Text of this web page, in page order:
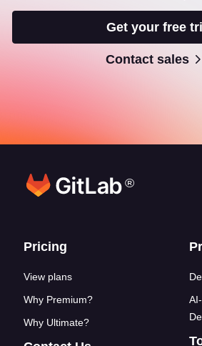
Get your free
Contact sales
®
Footer links
Pricing
View plans
Why Premium?
Why Ultimate?